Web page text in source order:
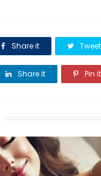
Share it Tweet
Share it Pin it